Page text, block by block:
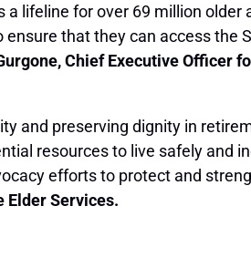
a lifeline for over 69 million older
that they can access the
Chief Executive Officer
and preserving dignity in
resources to live safely and
efforts to protect and
Elder Services.